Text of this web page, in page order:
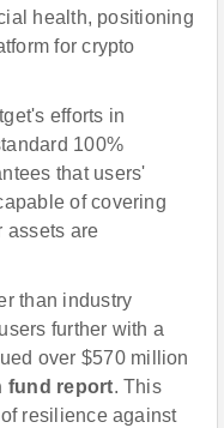
health, positioning
for crypto
efforts in
100%
that users'
of covering
assets are
than industry
further with a
over $570 million
fund report. This
resilience against